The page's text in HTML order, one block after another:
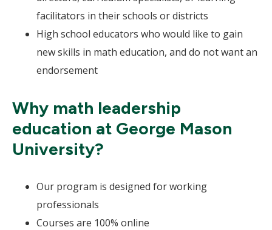
facilitators in their schools or districts
High school educators who would like to gain
new skills in math education, and do not want an
endorsement
Why math leadership
education at George Mason
University?
Our program is designed for working
professionals
Courses are 100% online